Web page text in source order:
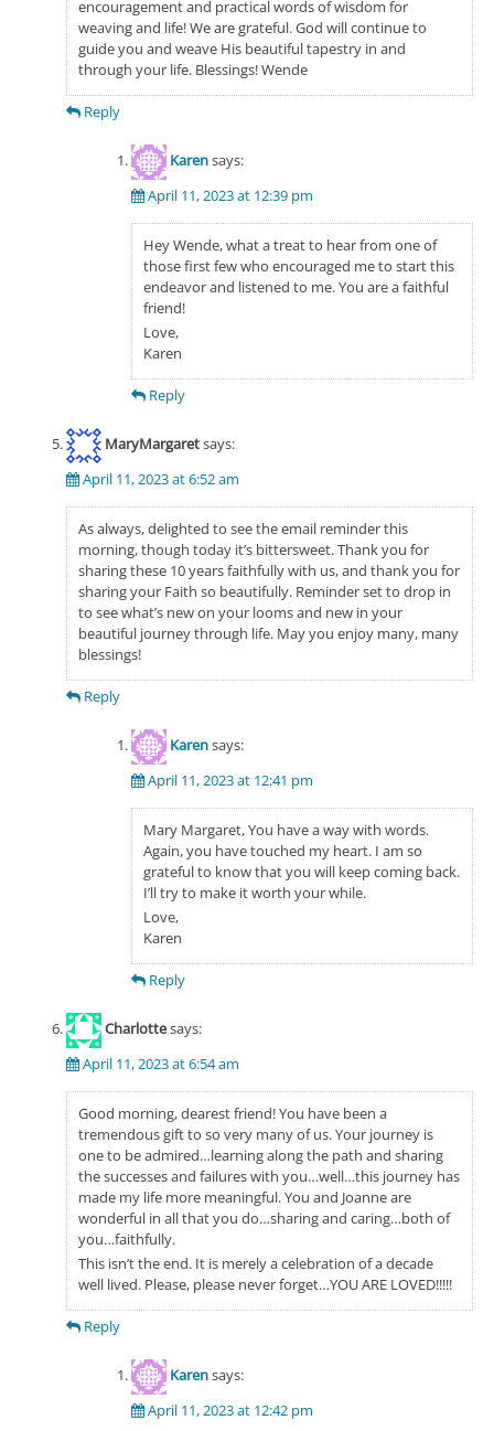
encouragement and practical words of wisdom for
weaving and life! We are grateful. God will continue to
guide you and weave His beautiful tapestry in and
through your life. Blessings! Wende
Reply
Karensays:
April 11, 2023 at 12:39 pm
Hey Wende, what a treat to hear from one of
those first few who encouraged me to start this
endeavor and listened to me. You are a faithful
friend!
Love,
Karen
Reply
MaryMargaretsays:
April 11, 2023 at 6:52 am
As always, delighted to see the email reminder this
morning, though today it’s bittersweet. Thank you for
sharing these 10 years faithfully with us, and thank you for
sharing your Faith so beautifully. Reminder set to drop in
to see what’s new on your looms and new in your
beautiful journey through life. May you enjoy many, many
blessings!
Reply
Karensays:
April 11, 2023 at 12:41 pm
Mary Margaret, You have a way with words.
Again, you have touched my heart. I am so
grateful to know that you will keep coming back.
I’ll try to make it worth your while.
Love,
Karen
Reply
Charlottesays:
April 11, 2023 at 6:54 am
Good morning, dearest friend! You have been a
tremendous gift to so very many of us. Your journey is
one to be admired…learning along the path and sharing
the successes and failures with you…well…this journey has
made my life more meaningful. You and Joanne are
wonderful in all that you do…sharing and caring…both of
you…faithfully.
This isn’t the end. It is merely a celebration of a decade
well lived. Please, please never forget…YOU ARE LOVED!!!!!
Reply
Karensays:
April 11, 2023 at 12:42 pm